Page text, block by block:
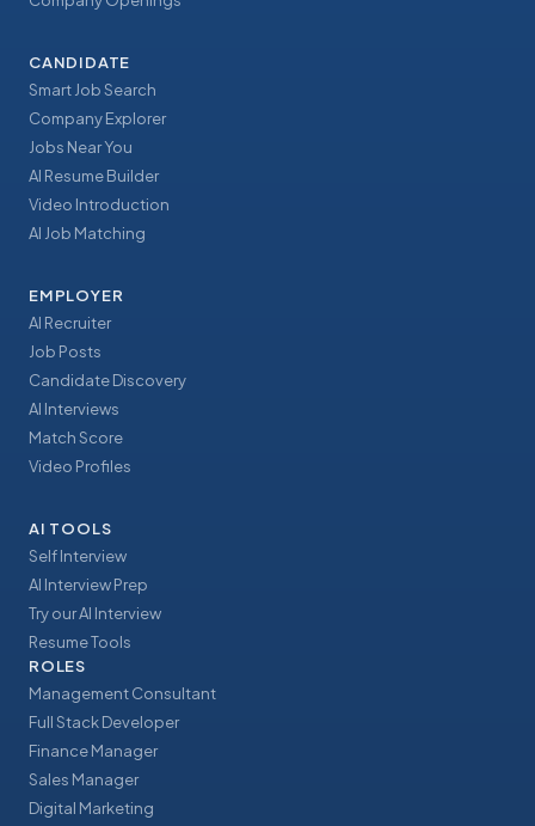
CANDIDATE
Smart Job Search
Company Explorer
Jobs Near You
AI Resume Builder
Video Introduction
AI Job Matching
EMPLOYER
AI Recruiter
Job Posts
Candidate Discovery
AI Interviews
Match Score
Video Profiles
AI TOOLS
Self Interview
AI Interview Prep
Try our AI Interview
Resume Tools
ROLES
Management Consultant
Full Stack Developer
Finance Manager
Sales Manager
Digital Marketing